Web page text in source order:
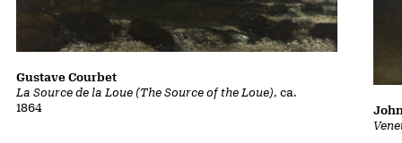
La Source de la Loue (The Source of the Loue), ca.
1864
Gustave Courbet